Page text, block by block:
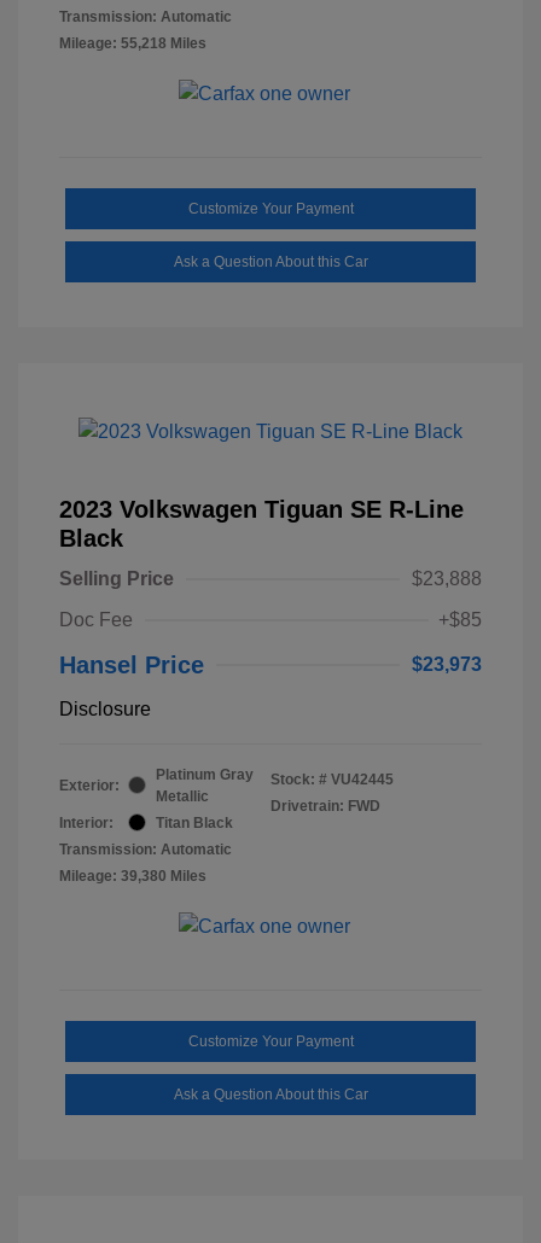
Transmission: Automatic
Mileage: 55,218 Miles
Customize Your Payment
Ask a Question About this Car
2023 Volkswagen Tiguan SE R-Line
Black
Selling Price
$23,888
Doc Fee
+$85
Hansel Price $23,973
Disclosure
Exterior:
Platinum Gray
Metallic
Interior:
Titan Black
Transmission: Automatic
Mileage: 39,380 Miles
Stock: # VU42445
Drivetrain: FWD
Customize Your Payment
Ask a Question About this Car